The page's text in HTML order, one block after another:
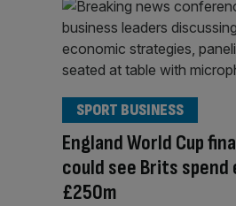
England World Cup
could see Brits
£250m
SPORT BUSINESS